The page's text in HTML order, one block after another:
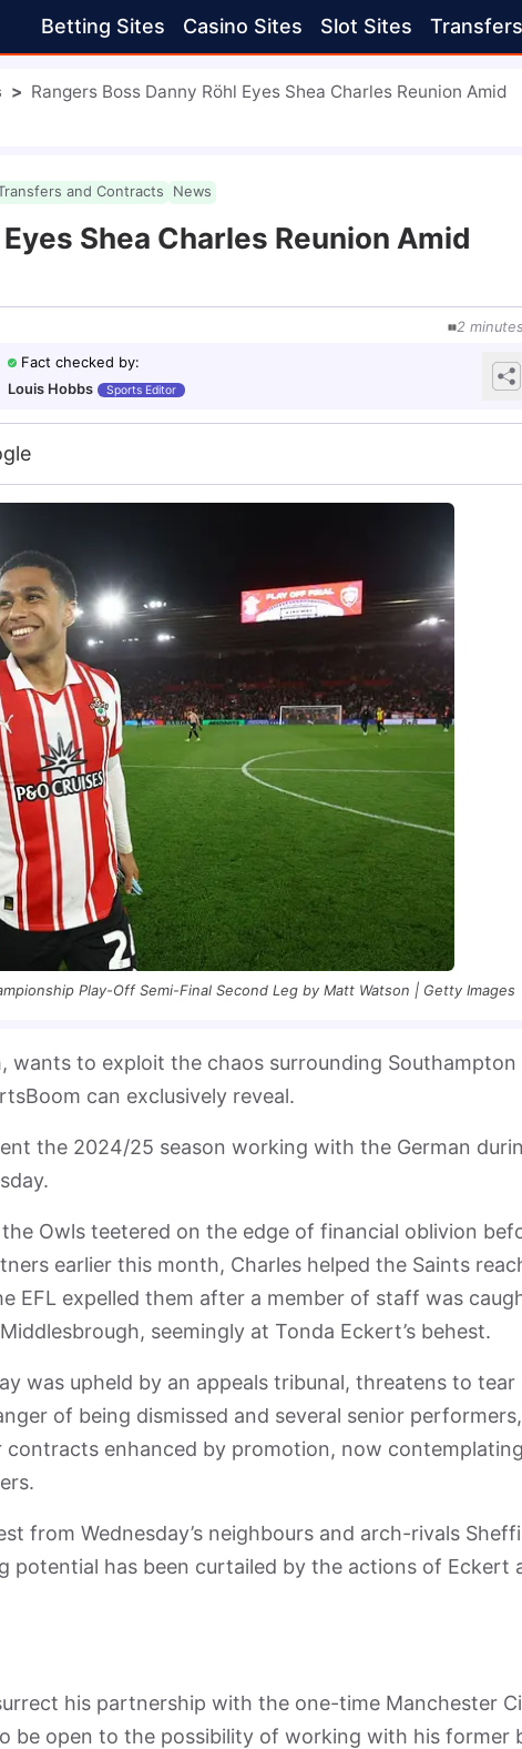
Betting Sites Casino Sites Slot Sites Transfers
> Rangers Boss Danny Röhl Eyes Shea Charles Reunion Amid
and Contracts News
Shea Charles Reunion Amid
2
Fact checked by:
Louis Hobbs
Sports Editor
Play-Off Semi-Final Second Leg by Matt Watson | Getty Images
wants to exploit the chaos surrounding Southampton
can exclusively reveal.
the 2024/25 season working with the German
Owls teetered on the edge of financial oblivion
earlier this month, Charles helped the Saints
EFL expelled them after a member of staff was
seemingly at Tonda Eckert’s behest.
was upheld by an appeals tribunal, threatens to tear
of being dismissed and several senior performers,
enhanced by promotion, now
from Wednesday’s neighbours and arch-rivals
potential has been curtailed by the actions of Eckert
his partnership with the one-time Manchester
be open to the possibility of working with his former